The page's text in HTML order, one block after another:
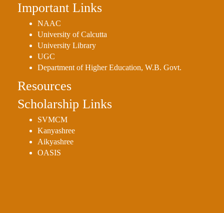
Important Links
NAAC
University of Calcutta
University Library
UGC
Department of Higher Education, W.B. Govt.
Resources
Scholarship Links
SVMCM
Kanyashree
Aikyashree
OASIS